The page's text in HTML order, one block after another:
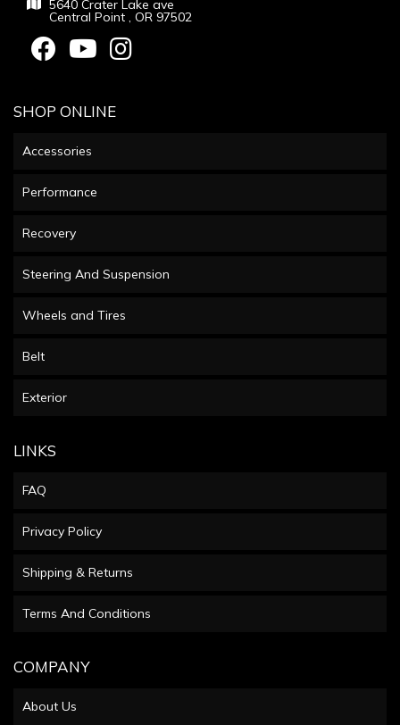
5640 Crater Lake ave
Central Point , OR 97502
SHOP ONLINE
Accessories
Performance
Recovery
Steering And Suspension
Wheels and Tires
Belt
Exterior
LINKS
FAQ
Privacy Policy
Shipping & Returns
Terms And Conditions
COMPANY
About Us